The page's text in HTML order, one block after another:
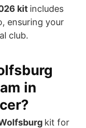
kit includes
ensuring your
club.
in
kit for